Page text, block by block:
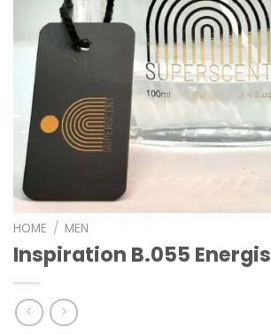
HOME / MEN
Inspiration B.055